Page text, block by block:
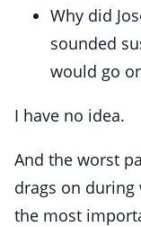
Why did
sounded
would go
I have no idea.
And the worst
drags on
the most